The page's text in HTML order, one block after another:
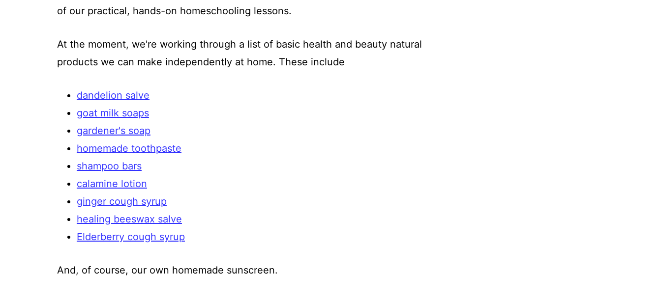
of our practical, hands-on homeschooling lessons.
At the moment, we're working through a list of basic health and beauty natural
products we can make independently at home. These include
dandelion salve
goat milk soaps
gardener's soap
homemade toothpaste
shampoo bars
calamine lotion
ginger cough syrup
healing beeswax salve
Elderberry cough syrup
And, of course, our own homemade sunscreen.